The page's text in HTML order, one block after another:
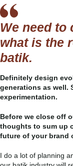
We need to
what is the
batik.
Definitely design
generations as well.
experimentation.
Before we close off
thoughts to sum up
future of your brand
I do a lot of planning